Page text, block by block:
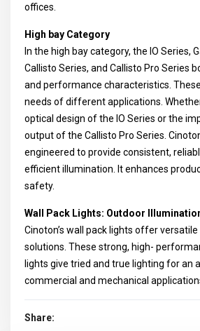
offices.
High bay Category
In the high bay category, the IO Series,
Callisto Series, and Callisto Pro Series
and performance characteristics.
needs of different applications.
optical design of the IO Series or the
output of the Callisto Pro Series.
engineered to provide consistent,
efficient illumination. It enhances
safety.
Wall Pack Lights: Outdoor
Cinoton’s wall pack lights offer
solutions. These strong, high-
lights give tried and true lighting for an
commercial and mechanical
Share: